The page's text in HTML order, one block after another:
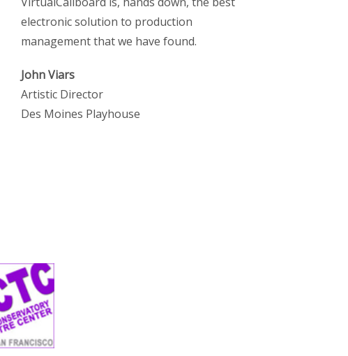
electronic solution to production
management that we have found.
John Viars
Artistic Director
Des Moines Playhouse